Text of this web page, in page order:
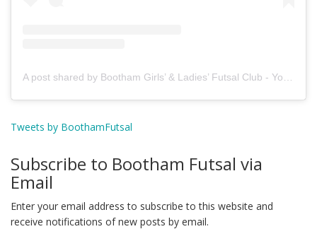
Tweets by BoothamFutsal
Subscribe to Bootham Futsal via
Email
Enter your email address to subscribe to this website and
receive notifications of new posts by email.